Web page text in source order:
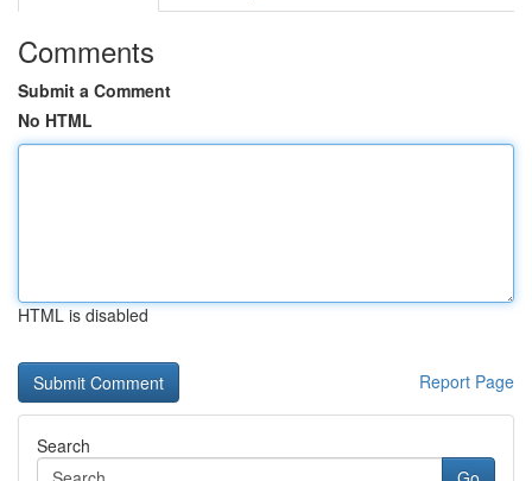
Comments
Submit a Comment
No HTML
HTML is disabled
Report Page
Search